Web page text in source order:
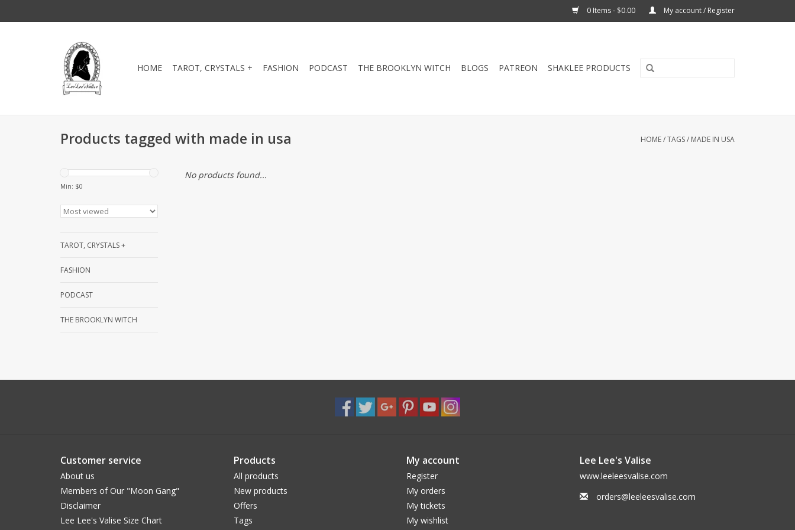
0 Items - $0.00 My account / Register
HOME TAROT, CRYSTALS + FASHION PODCAST THE BROOKLYN WITCH BLOGS PATREON SHAKLEE PRODUCTS
Products tagged with made in usa HOME/TAGS/ MADE IN USA
Min: $0
TAROT, CRYSTALS +
FASHION
PODCAST
THE BROOKLYN WITCH
No products found...
Customer service
About us
Members of Our "Moon Gang"
Disclaimer
Lee Lee's Valise Size Chart
Products
All products
New products
Offers
Tags
My account
Register
My orders
My tickets
My wishlist
Lee Lee's Valise
www.leeleesvalise.com
orders@leeleesvalise.com